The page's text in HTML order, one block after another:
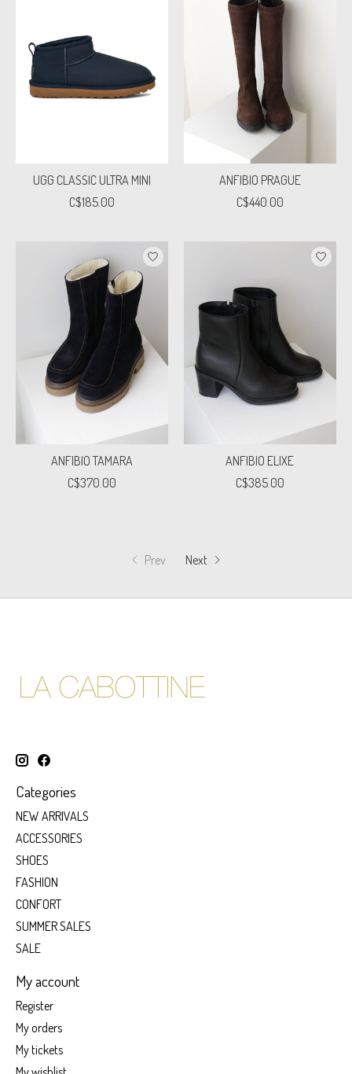
UGG CLASSIC ULTRA MINI
C$185.00
ANFIBIO PRAGUE
C$440.00
ANFIBIO TAMARA
C$370.00
ANFIBIO ELIXE
C$385.00
Prev Next
Categories
NEW ARRIVALS
ACCESSORIES
SHOES
FASHION
CONFORT
SUMMER SALES
SALE
My account
Register
My orders
My tickets